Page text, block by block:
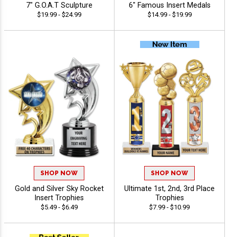
7" G.O.A.T Sculpture
$19.99 - $24.99
6" Famous Insert Medals
$14.99 - $19.99
SHOP NOW
Gold and Silver Sky Rocket
Insert Trophies
$5.49 - $6.49
SHOP NOW
Ultimate 1st, 2nd, 3rd Place
Trophies
$7.99 - $10.99